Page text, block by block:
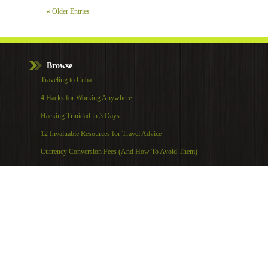
« Older Entries
Browse
Traveling to Cuba
4 Hacks for Working Anywhere
Hacking Trinidad in 3 Days
12 Invaluable Resources for Travel Advice
Currency Conversion Fees (And How To Avoid Them)